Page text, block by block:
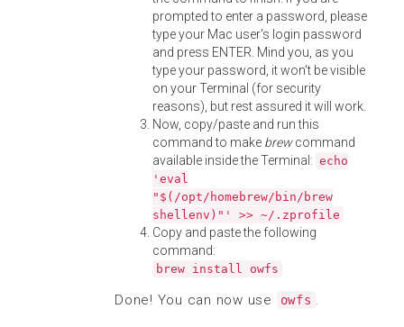
prompted to enter a password, please
type your Mac user's login password
and press ENTER. Mind you, as you
type your password, it won't be visible
on your Terminal (for security
reasons), but rest assured it will work.
Now, copy/paste and run this
command to make brewcommand
available inside the Terminal: echo
'eval
"$(/opt/homebrew/bin/brew
shellenv)"' >> ~/.zprofile
Copy and paste the following
command:
brew install owfs
Done! You can now use owfs .